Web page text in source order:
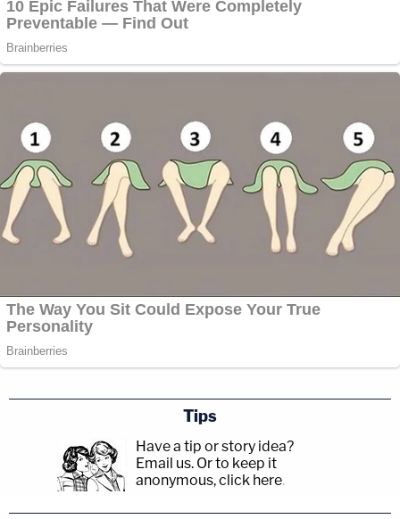
Tips
Have a tip or story idea?
Email us. Or to keep it
anonymous, click here.